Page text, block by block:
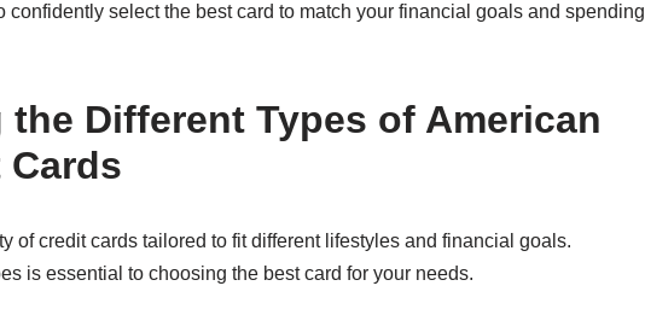
confidently select the best card to match your financial goals and spending
Different Types of American
Cards
of credit cards tailored to fit different lifestyles and financial goals.
is essential to choosing the best card for your needs.